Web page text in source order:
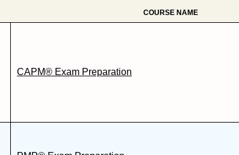
COURSE NAME
CAPM® Exam Preparation